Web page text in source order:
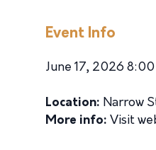
Event Info
June 17, 2026
Location: Narrow
More info: Visit